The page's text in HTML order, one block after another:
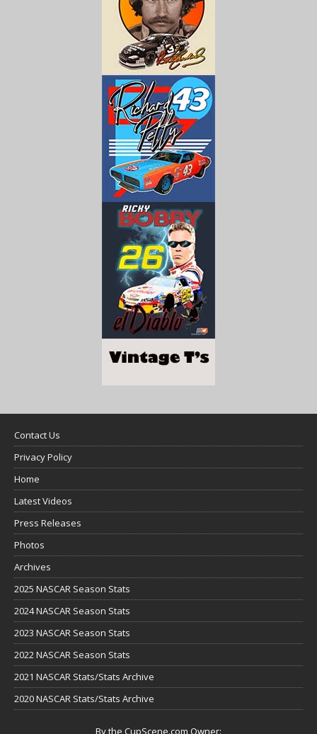
Contact Us
Privacy Policy
Home
Latest Videos
Press Releases
Photos
Archives
2025 NASCAR Season Stats
2024 NASCAR Season Stats
2023 NASCAR Season Stats
2022 NASCAR Season Stats
2021 NASCAR Stats/Stats Archive
2020 NASCAR Stats/Stats Archive
By the CupScene.com Owner: